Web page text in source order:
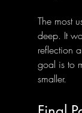
The most
deep. It
reflection
goal is to
smaller.